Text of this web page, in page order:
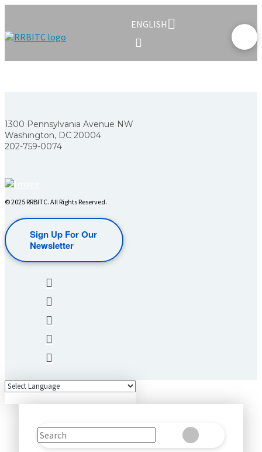
ENGLISH
1300 Pennsylvania Avenue NW
Washington, DC 20004
202-759-0074
© 2025 RRBITC. All Rights Reserved.
Sign Up For Our
Newsletter
Search
SubmitClear